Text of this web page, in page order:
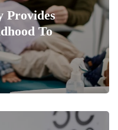
Provides
To